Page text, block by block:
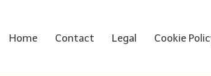
Home Contact Legal Cookie